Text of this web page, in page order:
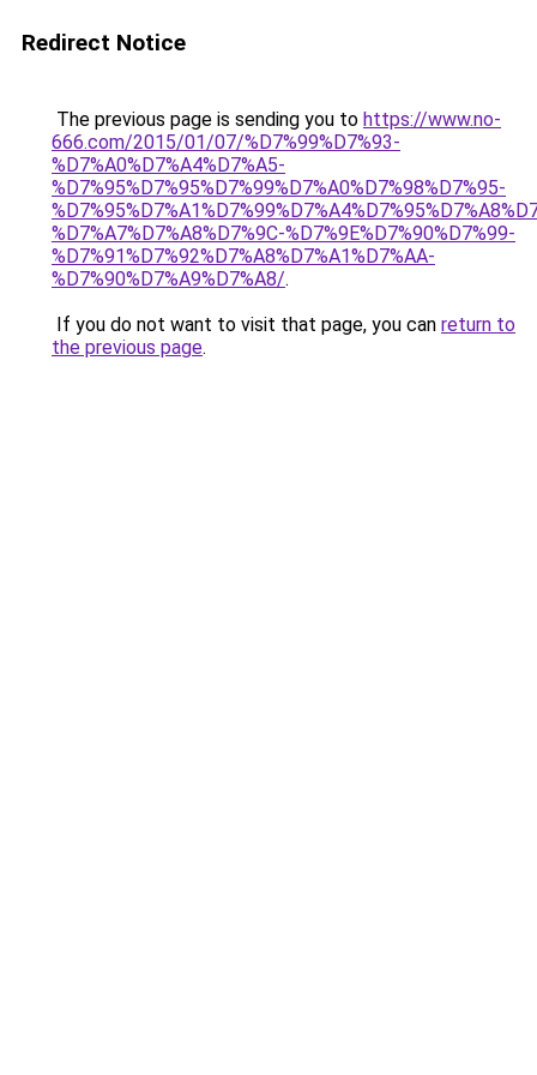
Redirect Notice
The previous page is sending you to https://www.no-
666.com/2015/01/07/%D7%99%D7%93-
%D7%A0%D7%A4%D7%A5-
%D7%95%D7%95%D7%99%D7%A0%D7%98%D7%95-
%D7%A7%D7%A8%D7%9C-%D7%9E%D7%90%D7%99-
%D7%91%D7%92%D7%A8%D7%A1%D7%AA-
%D7%90%D7%A9%D7%A8/.
If you do not want to visit that page, you can return to
the previous page.